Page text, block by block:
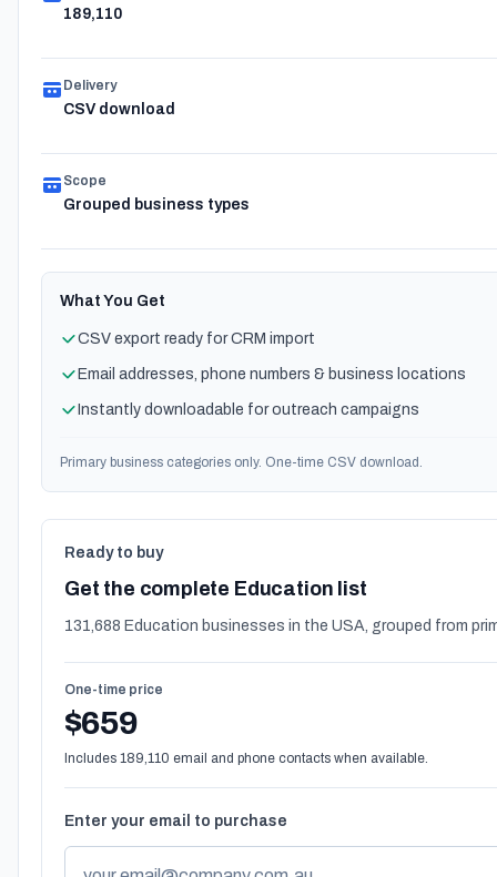
189,110
Delivery
CSV download
Scope
Grouped business types
What You Get
CSV export ready for CRM import
Email addresses, phone numbers & business locations
Instantly downloadable for outreach campaigns
Primary business categories only. One-time CSV download.
Ready to buy
Get the complete Education list
131,688 Education businesses in the USA, grouped from
One-time price
$659
Includes 189,110 email and phone contacts when available.
Enter your email to purchase